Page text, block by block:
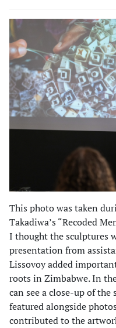
This photo was taken
Takadiwa’s “Recoded
I thought the sculptures
presentation from
Lissovoy added
roots in Zimbabwe. In
can see a close-up of
featured alongside
contributed to the